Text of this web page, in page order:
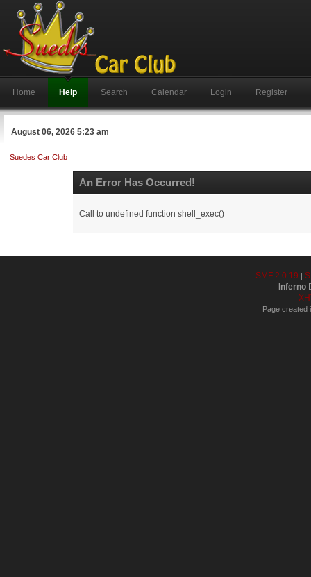
Home Help Search Calendar Login Register
August 06, 2026 5:23 am
Suedes Car Club
An Error Has Occurred!
Call to undefined function shell_exec()
SMF 2.0.19 |
Inferno
Page created